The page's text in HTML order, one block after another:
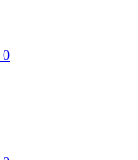
0